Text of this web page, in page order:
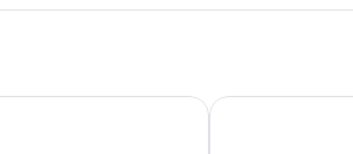
Charm & great views
gîte with swimming pool * 10 pers*
Homerez -